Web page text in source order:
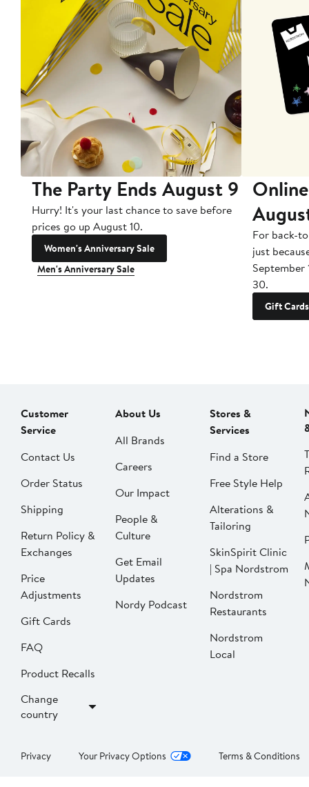
The Party Ends August 9
Hurry! It's your last chance to save before
prices go up August 10.
Women's Anniversary Sale
Men's Anniversary Sale
For back-
just
September
30.
Gift Cards
Customer
Service
Contact Us
Order Status
Shipping
Return Policy &
Exchanges
Price
Adjustments
Gift Cards
FAQ
Product Recalls
Change
country
About Us
All Brands
Careers
Our Impact
People &
Culture
Get Email
Updates
Nordy Podcast
Stores &
Services
Find a Store
Free Style Help
Alterations &
Tailoring
SkinSpirit Clinic
| Spa Nordstrom
Nordstrom
Restaurants
Nordstrom
Local
Privacy Your Privacy Options Terms & Conditions